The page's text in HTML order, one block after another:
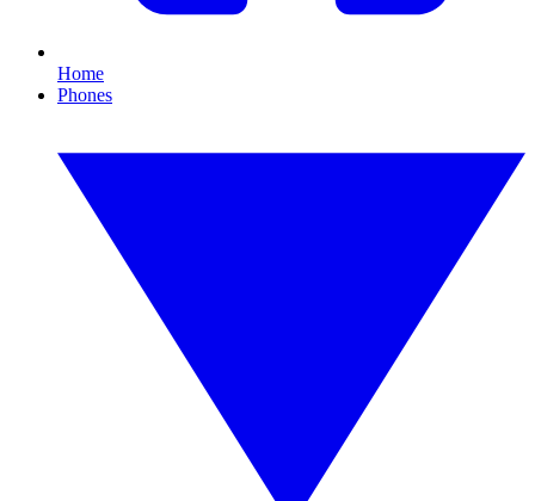
Home
Phones